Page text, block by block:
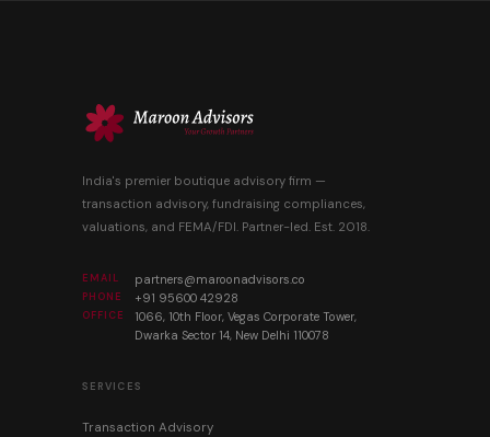
India's premier boutique advisory firm —
transaction advisory, fundraising compliances,
valuations, and FEMA/FDI. Partner-led. Est. 2018.
EMAIL partners@maroonadvisors.co
PHONE +91 95600 42928
OFFICE
1066, 10th Floor, Vegas Corporate Tower,
Dwarka Sector 14, New Delhi 110078
SERVICES
Transaction Advisory